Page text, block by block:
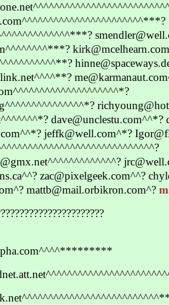
dave@unclestu.com^^*?
jeffk@well.com^*?
zac@pixelgeek.com^^?
mattb@mail.orbikron.com^?